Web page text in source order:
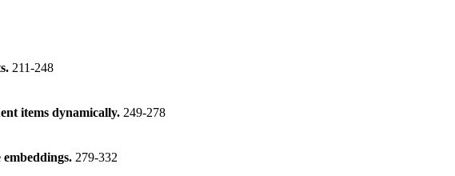
211-248
items dynamically. 249-278
279-332